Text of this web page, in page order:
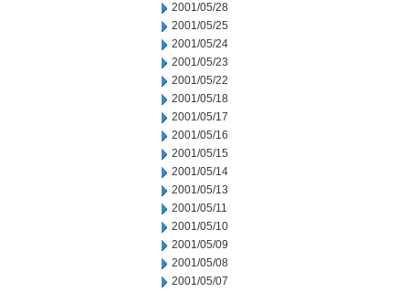
2001/05/28
2001/05/25
2001/05/24
2001/05/23
2001/05/22
2001/05/18
2001/05/17
2001/05/16
2001/05/15
2001/05/14
2001/05/13
2001/05/11
2001/05/10
2001/05/09
2001/05/08
2001/05/07